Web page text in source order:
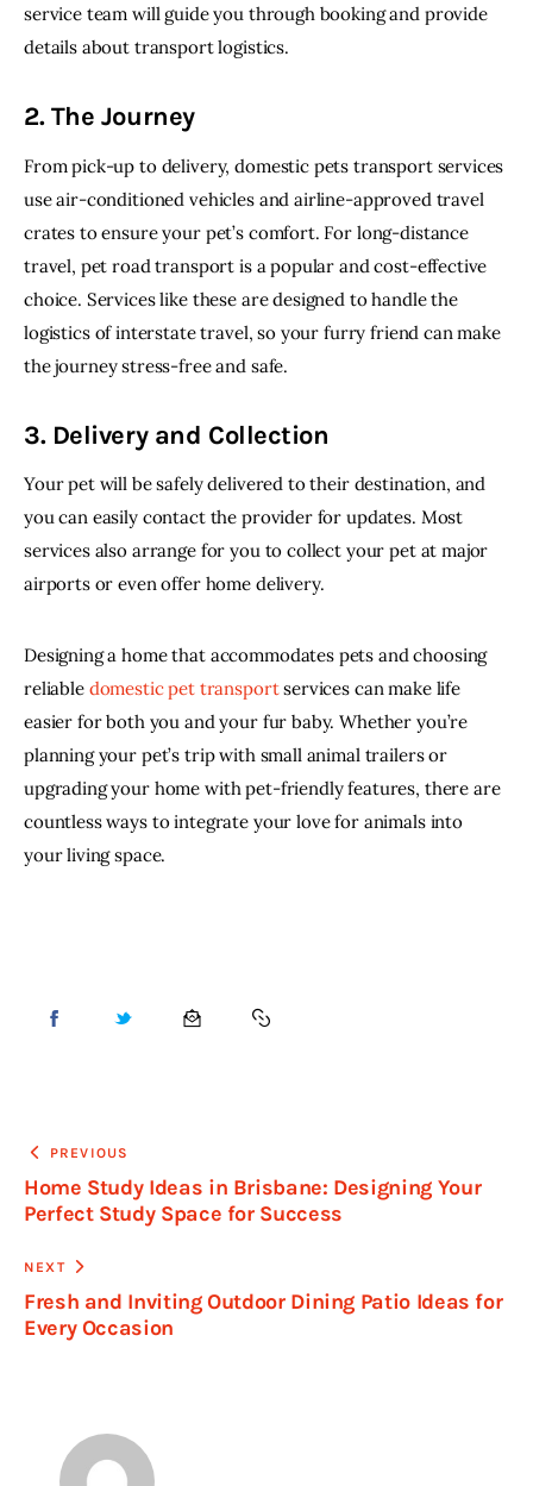
service team will guide you through booking and provide
details about transport logistics.
2. The Journey
From pick-up to delivery, domestic pets transport services
use air-conditioned vehicles and airline-approved travel
crates to ensure your pet’s comfort. For long-distance
travel, pet road transport is a popular and cost-effective
choice. Services like these are designed to handle the
logistics of interstate travel, so your furry friend can make
the journey stress-free and safe.
3. Delivery and Collection
Your pet will be safely delivered to their destination, and
you can easily contact the provider for updates. Most
services also arrange for you to collect your pet at major
airports or even offer home delivery.
Designing a home that accommodates pets and choosing
reliable domestic pet transport services can make life
easier for both you and your fur baby. Whether you’re
planning your pet’s trip with small animal trailers or
upgrading your home with pet-friendly features, there are
countless ways to integrate your love for animals into
your living space.
PREVIOUS
Home Study Ideas in Brisbane: Designing Your
Perfect Study Space for Success
NEXT
Fresh and Inviting Outdoor Dining Patio Ideas for
Every Occasion